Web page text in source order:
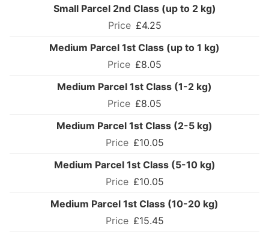
Small Parcel 2nd Class (up to 2 kg)
£4.25
Medium Parcel 1st Class (up to 1 kg)
£8.05
Medium Parcel 1st Class (1-2 kg)
£8.05
Medium Parcel 1st Class (2-5 kg)
£10.05
Medium Parcel 1st Class (5-10 kg)
£10.05
Medium Parcel 1st Class (10-20 kg)
£15.45